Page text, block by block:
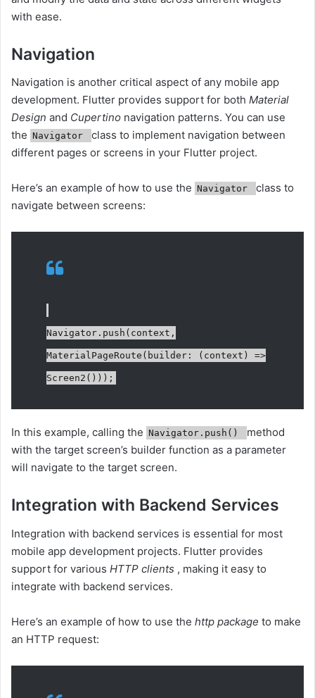
with ease.
Navigation
Navigation is another critical aspect of any mobile app
development. Flutter provides support for both Material
Design and Cupertino navigation patterns. You can use
the Navigator
class to implement navigation between
different pages or screens in your Flutter project.
Here’s an example of how to use the Navigator
class to
navigate between screens:
Navigator.push(context,
MaterialPageRoute(builder: (context) =>
Screen2()));
In this example, calling the Navigator.push()
method
with the target screen’s builder function as a parameter
will navigate to the target screen.
Integration with Backend Services
Integration with backend services is essential for most
mobile app development projects. Flutter provides
support for various HTTP clients , making it easy to
integrate with backend services.
Here’s an example of how to use the http package to make
an HTTP request: